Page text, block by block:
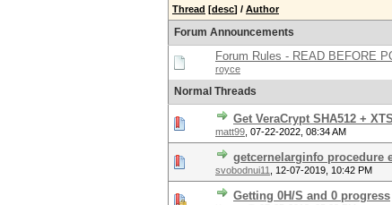
Thread [desc] / Author
Forum Announcements
Forum Rules - READ BEFORE
royce
Normal Threads
Get VeraCrypt SHA512 +
matt99 07-22-2022, 08:34 AM
getcernelarginfo
svobodnui11 12-07-2019, 10:42 PM
Getting 0H/S and 0 progress